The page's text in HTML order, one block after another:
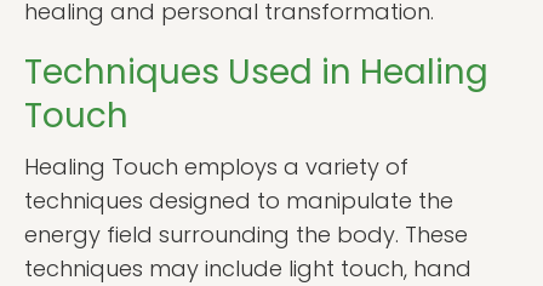
healing and personal transformation.
Techniques Used in Healing
Touch
Healing Touch employs a variety of
techniques designed to manipulate the
energy field surrounding the body. These
techniques may include light touch, hand